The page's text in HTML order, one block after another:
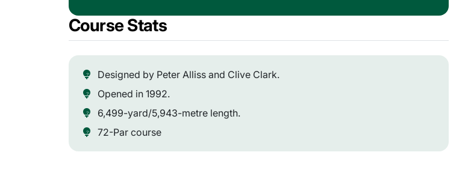
Course Stats
Designed by Peter Alliss and Clive Clark.
Opened in 1992.
6,499-yard/5,943-metre length.
72-Par course